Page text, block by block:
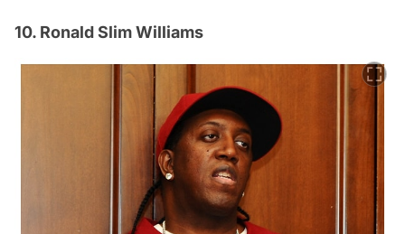
10. Ronald Slim Williams